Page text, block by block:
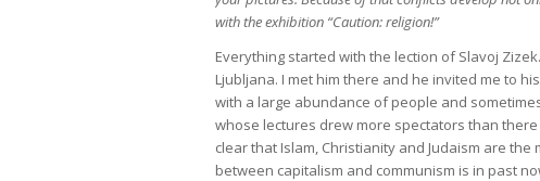
with the exhibition “Caution: religion!”
Everything started with the lection of Slavoj
Ljubljana. I met him there and he invited me to
with a large abundance of people and
whose lectures drew more spectators than
clear that Islam, Christianity and Judaism are
between capitalism and communism is in past